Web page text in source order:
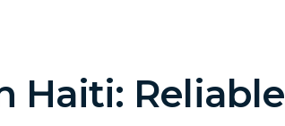
Haiti: Reliable